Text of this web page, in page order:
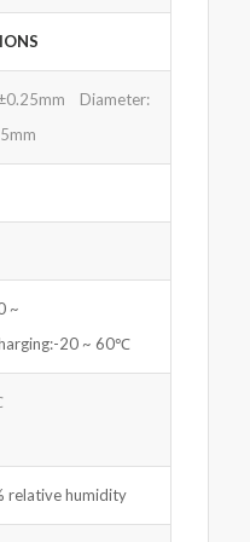
Diameter:
~
20 ~ 60℃
relative humidity